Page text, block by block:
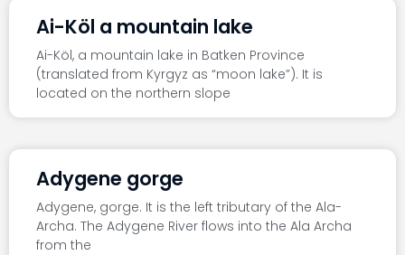
Ai-Köl a mountain lake
Ai-Köl, a mountain lake in Batken Province
(translated from Kyrgyz as “moon lake”). It is
located on the northern slope
Adygene gorge
Adygene, gorge. It is the left tributary of the Ala-
Archa. The Adygene River flows into the Ala Archa
from the